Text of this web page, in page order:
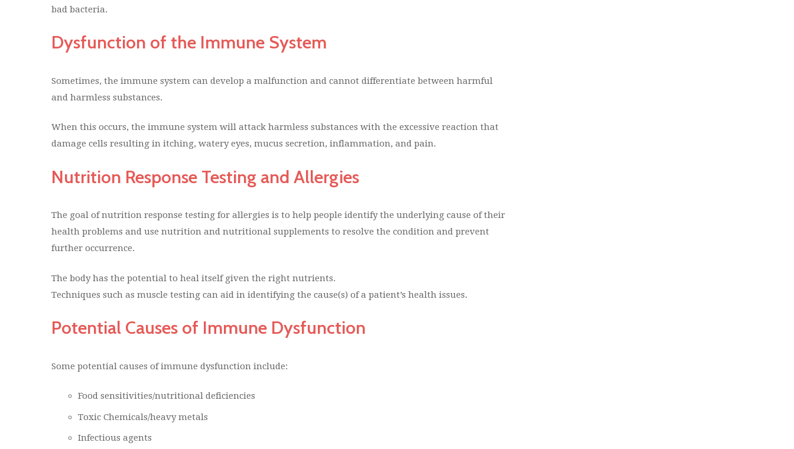
bad bacteria.
Dysfunction of the Immune System
Sometimes, the immune system can develop a malfunction and cannot differentiate between harmful
and harmless substances.
When this occurs, the immune system will attack harmless substances with the excessive reaction that
damage cells resulting in itching, watery eyes, mucus secretion, inflammation, and pain.
Nutrition Response Testing and Allergies
The goal of nutrition response testing for allergies is to help people identify the underlying cause of their
health problems and use nutrition and nutritional supplements to resolve the condition and prevent
further occurrence.
The body has the potential to heal itself given the right nutrients.
Techniques such as muscle testing can aid in identifying the cause(s) of a patient’s health issues.
Potential Causes of Immune Dysfunction
Some potential causes of immune dysfunction include:
Food sensitivities/nutritional deficiencies
Toxic Chemicals/heavy metals
Infectious agents